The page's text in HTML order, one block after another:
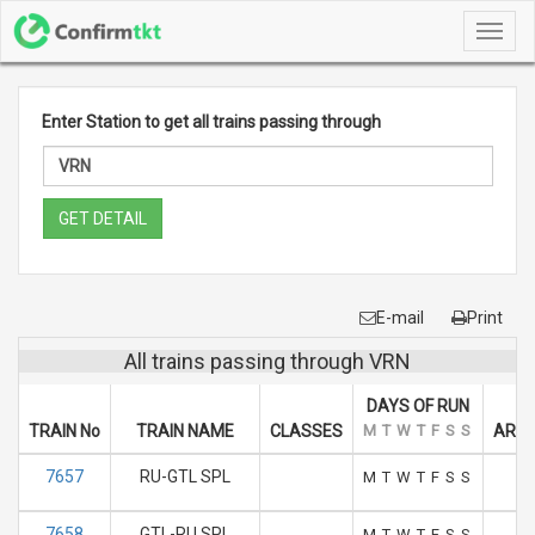
Enter Station to get all trains passing through
GET DETAIL
E-mail Print
All trains passing through VRN
TRAIN No TRAIN NAME CLASSES
DAYS OF RUN
M T W T F S S
7657 RU-GTL SPL M T W T F S S